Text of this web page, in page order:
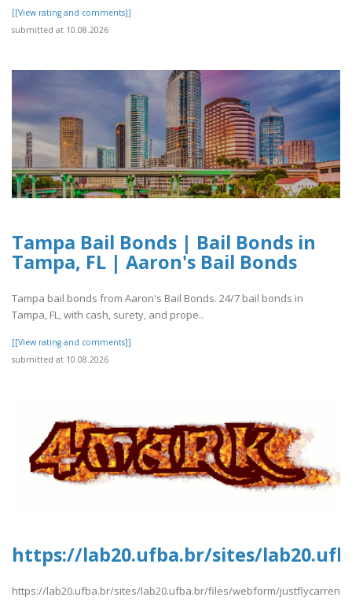
[[View rating and comments]]
submitted at 10.08.2026
Tampa Bail Bonds | Bail Bonds in
Tampa, FL | Aaron's Bail Bonds
Tampa bail bonds from Aaron's Bail Bonds. 24/7 bail bonds in
Tampa, FL, with cash, surety, and prope..
[[View rating and comments]]
submitted at 10.08.2026
https://lab20.ufba.br/sites/
https://lab20.ufba.br/sites/lab20.ufba.br/files/webform/